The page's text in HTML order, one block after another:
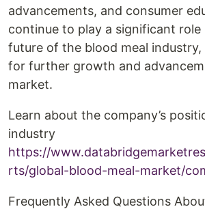
advancements, and consumer
continue to play a significant role
future of the blood meal
for further growth and
market.
Learn about the company’s
industry
https://
rts/global-blood-meal-market/
Frequently Asked Questions